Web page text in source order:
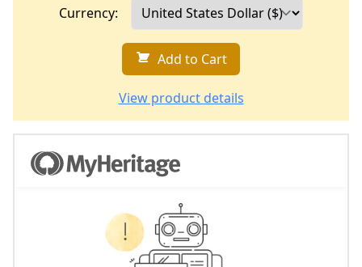
Currency:
Add to Cart
View product details